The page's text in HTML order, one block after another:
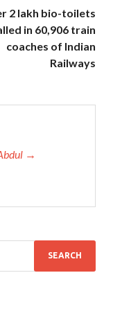
2 lakh bio-toilets
in 60,906 train
coaches of Indian
Railways
→